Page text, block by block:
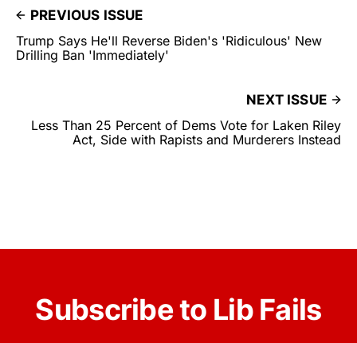
PREVIOUS ISSUE
Trump Says He'll Reverse Biden's 'Ridiculous' New
Drilling Ban 'Immediately'
NEXT ISSUE
Less Than 25 Percent of Dems Vote for Laken Riley
Act, Side with Rapists and Murderers Instead
Subscribe to Lib Fails